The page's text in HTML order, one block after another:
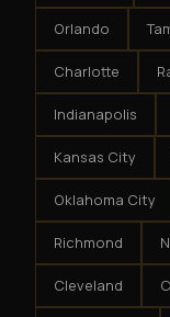
Orlando
Charlotte
Indianapolis
Kansas City
Oklahoma City
Richmond
Cleveland